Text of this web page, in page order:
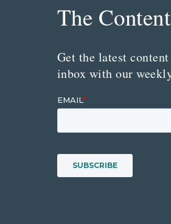
The
Get the latest
inbox with our